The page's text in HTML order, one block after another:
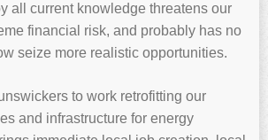
all current knowledge threatens our
financial risk, and probably has no
seize more realistic opportunities.
to work retrofitting our
and infrastructure for energy